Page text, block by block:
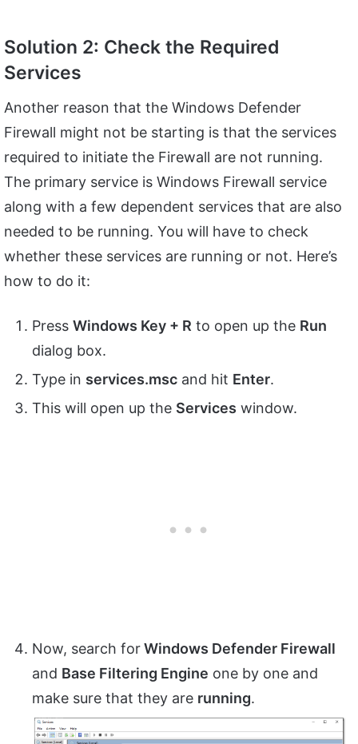
Solution 2: Check the Required
Services
Another reason that the Windows Defender
Firewall might not be starting is that the services
required to initiate the Firewall are not running.
The primary service is Windows Firewall service
along with a few dependent services that are also
needed to be running. You will have to check
whether these services are running or not. Here’s
how to do it:
Press Windows Key + R to open up the Run
dialog box.
Type in services.msc and hit Enter.
This will open up the Services window.
Now, search forWindows Defender Firewall
and Base Filtering Engine one by one and
make sure that they are running.